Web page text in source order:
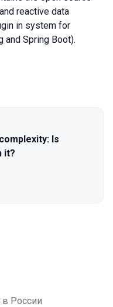
reactive data
in system for
and Spring Boot).
2018
Is
it?
России